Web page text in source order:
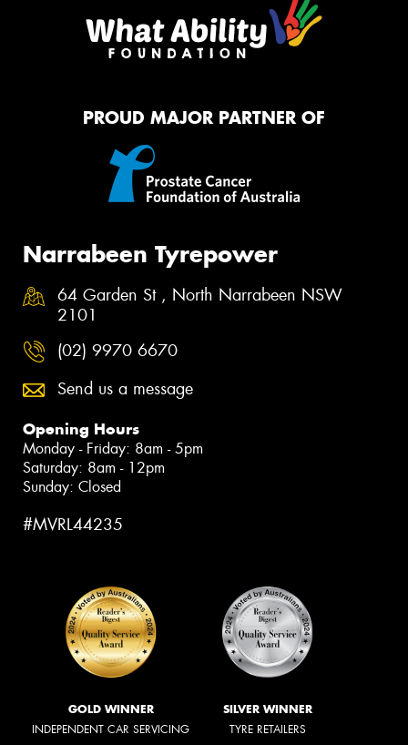
PROUD MAJOR PARTNER OF
Narrabeen Tyrepower
64 Garden St , North Narrabeen NSW
2101
(02) 9970 6670
Send us a message
Opening Hours
Monday - Friday: 8am - 5pm
Saturday: 8am - 12pm
Sunday: Closed
#MVRL44235
GOLD WINNER
INDEPENDENT CAR SERVICING
SILVER WINNER
TYRE RETAILERS